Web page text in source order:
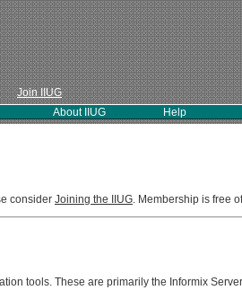
Join IIUG
About IIUG Help
consider Joining the IIUG. Membership is free
tools. These are primarily the Informix